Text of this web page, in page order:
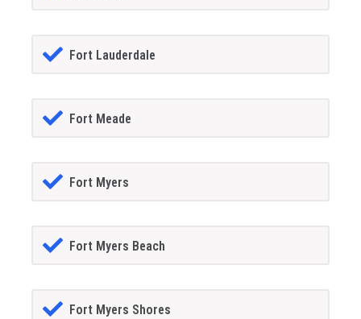
Fort Lauderdale
Fort Meade
Fort Myers
Fort Myers Beach
Fort Myers Shores